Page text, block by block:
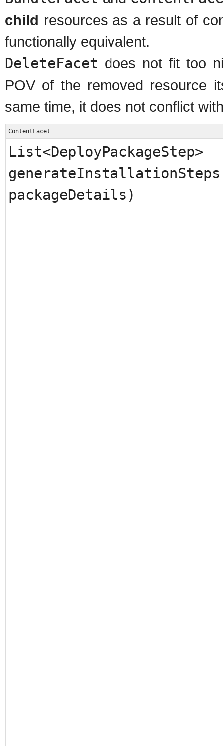
child resources as a result of
functionally equivalent.
DeleteFacet does not fit too
POV of the removed resource
same time, it does not conflict
ContentFacet
List<DeployPackageStep>
packageDetails)